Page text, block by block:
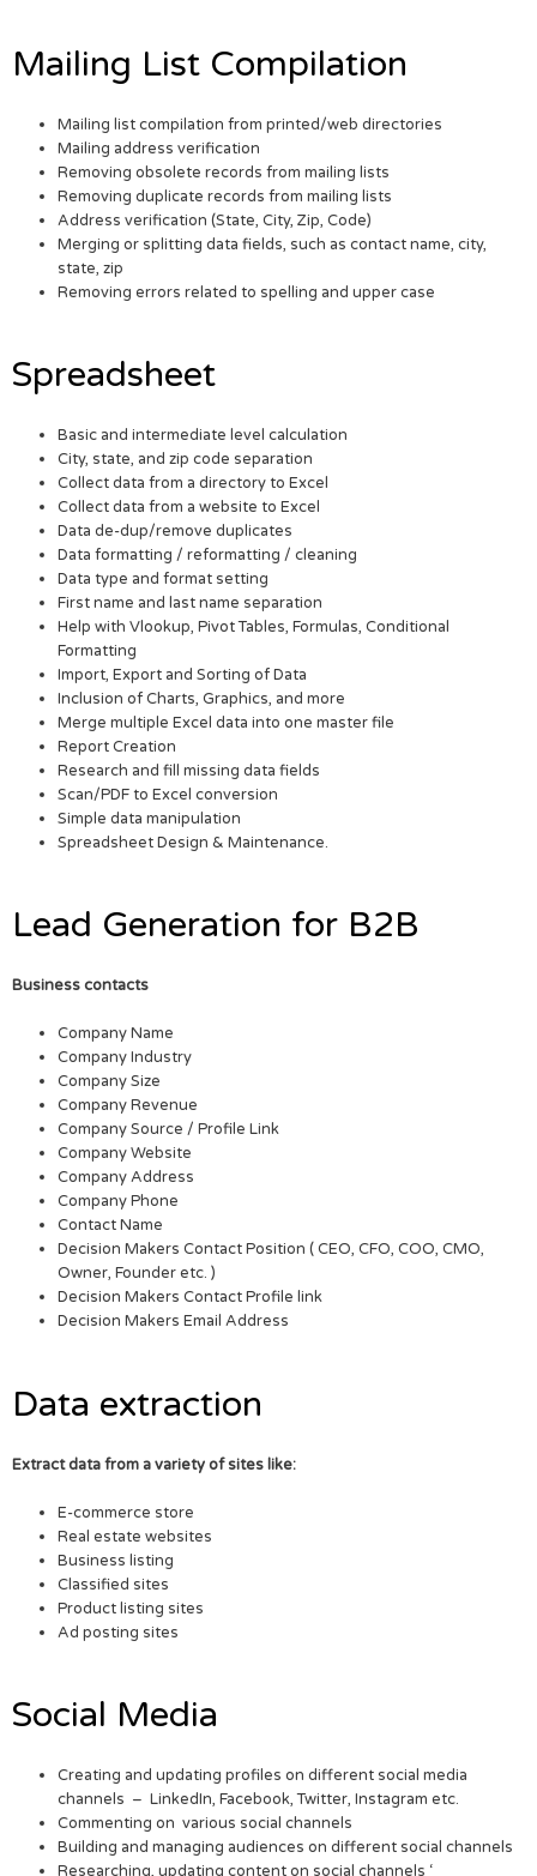
Mailing List Compilation
Mailing list compilation from printed/web directories
Mailing address verification
Removing obsolete records from mailing lists
Removing duplicate records from mailing lists
Address verification (State, City, Zip, Code)
Merging or splitting data fields, such as contact name, city,
state, zip
Removing errors related to spelling and upper case
Spreadsheet
Basic and intermediate level calculation
City, state, and zip code separation
Collect data from a directory to Excel
Collect data from a website to Excel
Data de-dup/remove duplicates
Data formatting / reformatting / cleaning
Data type and format setting
First name and last name separation
Help with Vlookup, Pivot Tables, Formulas, Conditional
Formatting
Import, Export and Sorting of Data
Inclusion of Charts, Graphics, and more
Merge multiple Excel data into one master file
Report Creation
Research and fill missing data fields
Scan/PDF to Excel conversion
Simple data manipulation
Spreadsheet Design & Maintenance.
Lead Generation for B2B
Business contacts
Company Name
Company Industry
Company Size
Company Revenue
Company Source / Profile Link
Company Website
Company Address
Company Phone
Contact Name
Decision Makers Contact Position ( CEO, CFO, COO, CMO,
Owner, Founder etc. )
Decision Makers Contact Profile link
Decision Makers Email Address
Data extraction
Extract data from a variety of sites like:
E-commerce store
Real estate websites
Business listing
Classified sites
Product listing sites
Ad posting sites
Social Media
Creating and updating profiles on different social media
channels – LinkedIn, Facebook, Twitter, Instagram etc.
Commenting on various social channels
Building and managing audiences on different social channels
Researching, updating content on social channels ‘